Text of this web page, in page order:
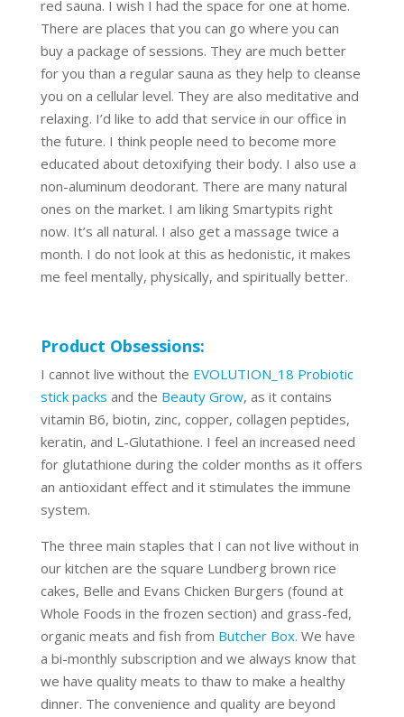
red sauna. I wish I had the space for one at home.
There are places that you can go where you can
buy a package of sessions. They are much better
for you than a regular sauna as they help to cleanse
you on a cellular level. They are also meditative and
relaxing. I’d like to add that service in our office in
the future. I think people need to become more
educated about detoxifying their body. I also use a
non-aluminum deodorant. There are many natural
ones on the market. I am liking Smartypits right
now. It’s all natural. I also get a massage twice a
month. I do not look at this as hedonistic, it makes
me feel mentally, physically, and spiritually better.
Product Obsessions:
I cannot live without the EVOLUTION_18 Probiotic
stick packs and the Beauty Grow, as it contains
vitamin B6, biotin, zinc, copper, collagen peptides,
keratin, and L-Glutathione. I feel an increased need
for glutathione during the colder months as it offers
an antioxidant effect and it stimulates the immune
system.
The three main staples that I can not live without in
our kitchen are the square Lundberg brown rice
cakes, Belle and Evans Chicken Burgers (found at
Whole Foods in the frozen section) and grass-fed,
organic meats and fish from Butcher Box. We have
a bi-monthly subscription and we always know that
we have quality meats to thaw to make a healthy
dinner. The convenience and quality are beyond